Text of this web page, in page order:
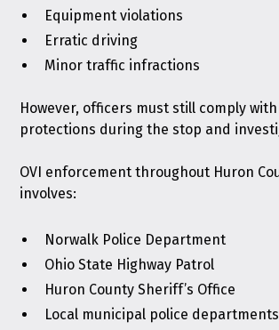
Equipment violations
Erratic driving
Minor traffic infractions
However, officers must still comply
protections during the stop and
OVI enforcement throughout Huron
involves:
Norwalk Police Department
Ohio State Highway Patrol
Huron County Sheriff’s Office
Local municipal police departments